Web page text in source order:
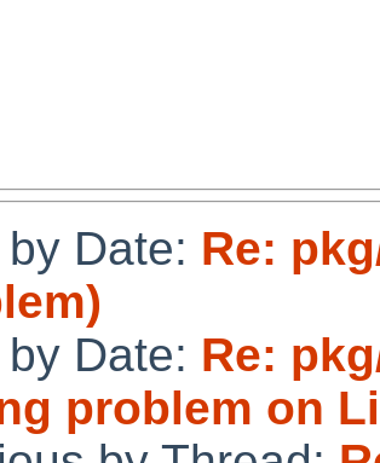
Date: Re:
Date: Re:
problem on